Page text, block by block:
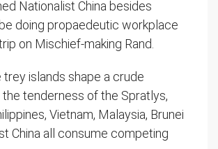
Nationalist China besides
doing propaedeutic workplace
on Mischief-making Rand.
trey islands shape a crude
the tenderness of the Spratlys,
Vietnam, Malaysia, Brunei
China all consume competing